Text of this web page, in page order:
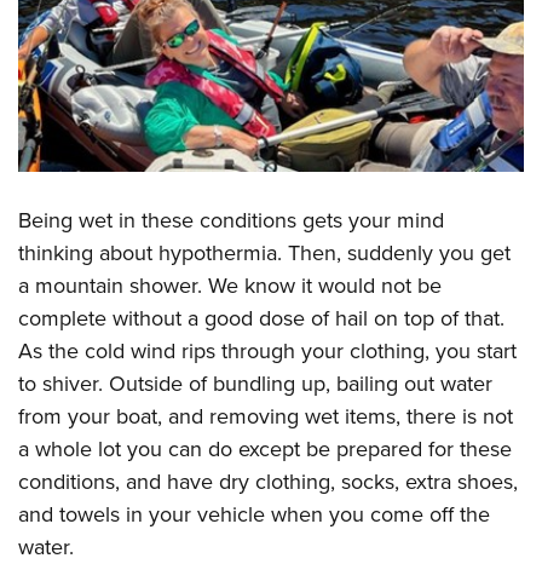
Being wet in these conditions gets your mind
thinking about hypothermia. Then, suddenly you get
a mountain shower. We know it would not be
complete without a good dose of hail on top of that.
As the cold wind rips through your clothing, you start
to shiver. Outside of bundling up, bailing out water
from your boat, and removing wet items, there is not
a whole lot you can do except be prepared for these
conditions, and have dry clothing, socks, extra shoes,
and towels in your vehicle when you come off the
water.